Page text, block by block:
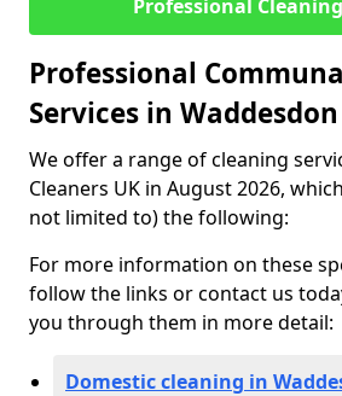
Professional
Professional
Services in Waddesdon
We offer a range of cleaning
Cleaners UK in August 2026,
not limited to) the following:
For more information on these
follow the links or contact us
you through them in more detail:
Domestic cleaning in